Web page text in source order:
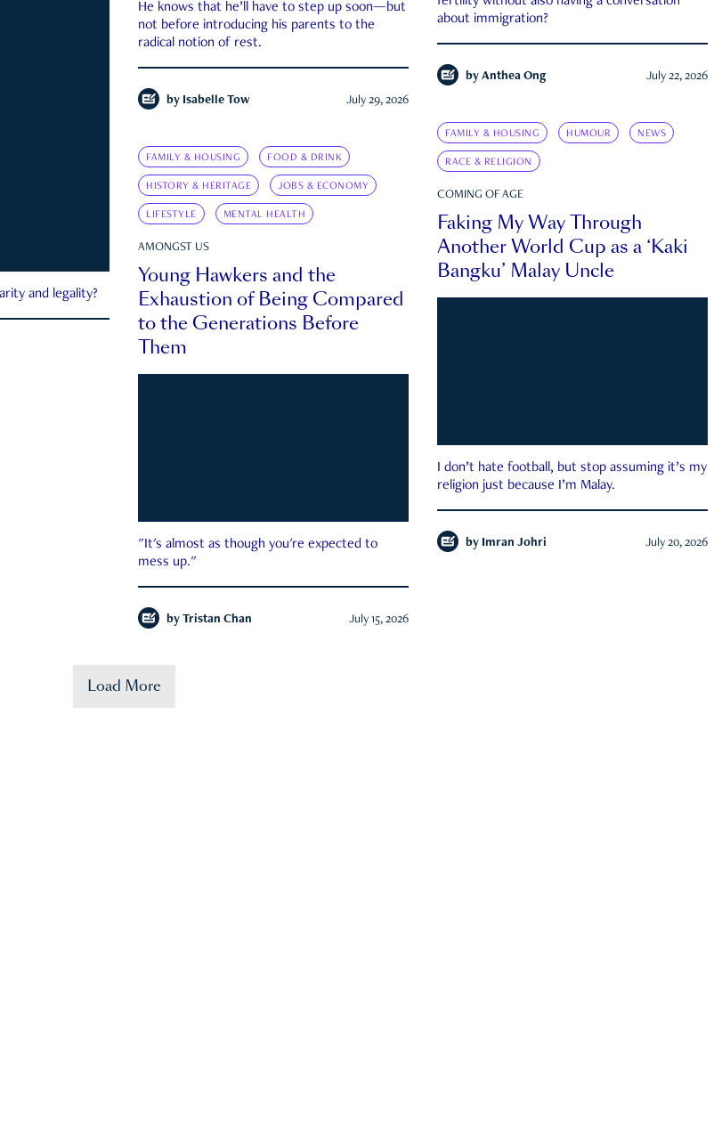
and legality?
He knows that he’ll have to step up soon—but
not before introducing his parents to the
radical notion of rest.
by Isabelle Tow July 29, 2026
about immigration?
by Anthea Ong July 22, 2026
FAMILY & HOUSING HUMOUR NEWS
RACE & RELIGION
COMING OF AGE
Faking My Way Through
Another World Cup as a ‘Kaki
Bangku’ Malay Uncle
I don’t hate football, but stop assuming it’s my
religion just because I’m Malay.
by Imran Johri July 20, 2026
FAMILY & HOUSING FOOD & DRINK
HISTORY & HERITAGE JOBS & ECONOMY
LIFESTYLE MENTAL HEALTH
AMONGST US
Young Hawkers and the
Exhaustion of Being Compared
to the Generations Before
Them
"It's almost as though you're expected to
mess up."
by Tristan Chan July 15, 2026
Load More